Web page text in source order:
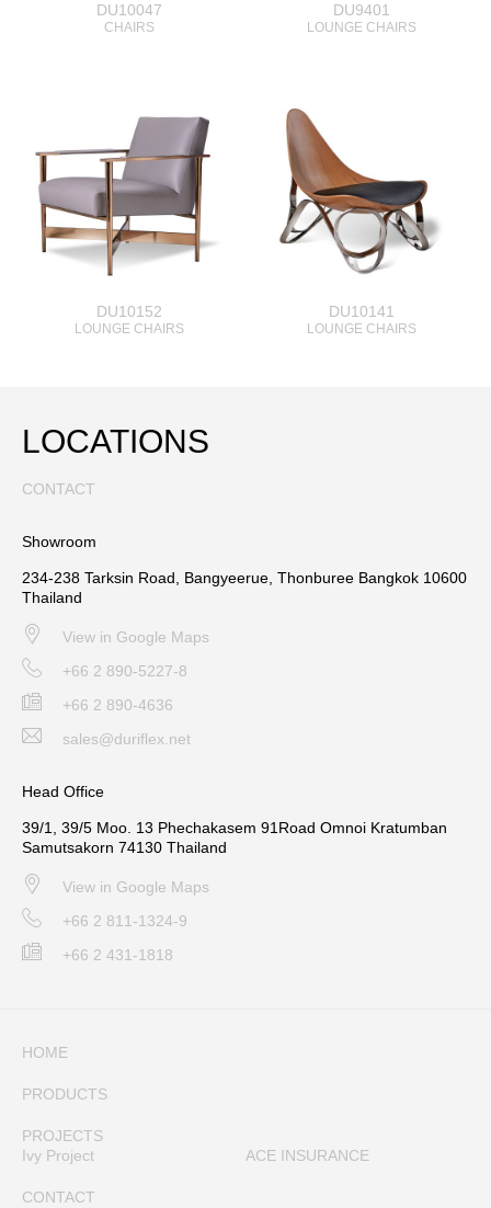
DU10047
CHAIRS
DU9401
LOUNGE CHAIRS
DU10152
LOUNGE CHAIRS
DU10141
LOUNGE CHAIRS
LOCATIONS
CONTACT
Showroom
234-238 Tarksin Road, Bangyeerue, Thonburee Bangkok 10600
Thailand
View in Google Maps
+66 2 890-5227-8
+66 2 890-4636
sales@duriflex.net
Head Office
39/1, 39/5 Moo. 13 Phechakasem 91Road Omnoi Kratumban
Samutsakorn 74130 Thailand
View in Google Maps
+66 2 811-1324-9
+66 2 431-1818
HOME
PRODUCTS
PROJECTS
Ivy Project
ACE INSURANCE
CONTACT